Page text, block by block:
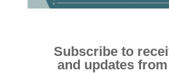
Subscribe to
and updates